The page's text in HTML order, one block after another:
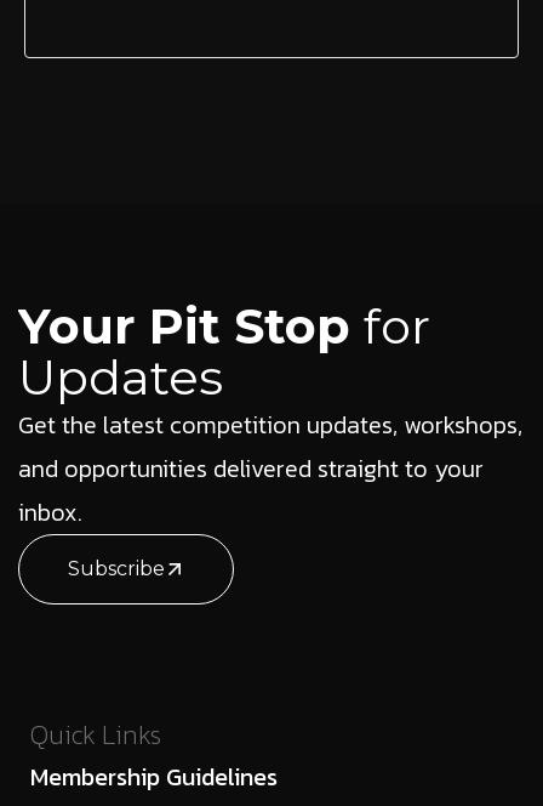
Your Pit Stop for
Updates
Get the latest competition updates, workshops,
and opportunities delivered straight to your
inbox.
Subscribe
Quick Links
Membership Guidelines